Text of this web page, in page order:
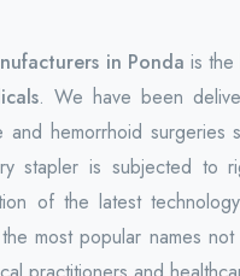
in Ponda is the
. We have been
hemorrhoid surgeries
stapler is subjected to
of the latest
most popular names